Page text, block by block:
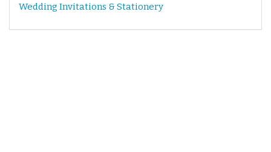
Wedding Invitations & Stationery